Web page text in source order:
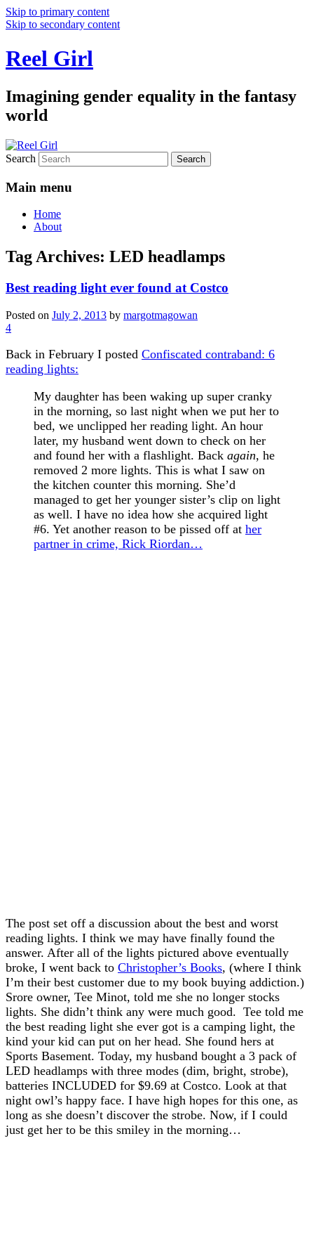
Skip to primary content
Skip to secondary content
Reel Girl
Imagining gender equality in the fantasy
world
Search
Main menu
Home
About
Tag Archives: LED headlamps
Best reading light ever found at Costco
Posted on July 2, 2013 by margotmagowan
4
Back in February I posted Confiscated contraband: 6
reading lights:
My daughter has been waking up super cranky
in the morning, so last night when we put her to
bed, we unclipped her reading light. An hour
later, my husband went down to check on her
and found her with a flashlight. Back again, he
removed 2 more lights. This is what I saw on
the kitchen counter this morning. She’d
managed to get her younger sister’s clip on light
as well. I have no idea how she acquired light
#6. Yet another reason to be pissed off at her
partner in crime, Rick Riordan…
The post set off a discussion about the best and worst
reading lights. I think we may have finally found the
answer. After all of the lights pictured above eventually
broke, I went back to Christopher’s Books, (where I think
I’m their best customer due to my book buying addiction.)
Srore owner, Tee Minot, told me she no longer stocks
lights. She didn’t think any were much good. Tee told me
the best reading light she ever got is a camping light, the
kind your kid can put on her head. She found hers at
Sports Basement. Today, my husband bought a 3 pack of
LED headlamps with three modes (dim, bright, strobe),
batteries INCLUDED for $9.69 at Costco. Look at that
night owl’s happy face. I have high hopes for this one, as
long as she doesn’t discover the strobe. Now, if I could
just get her to be this smiley in the morning…